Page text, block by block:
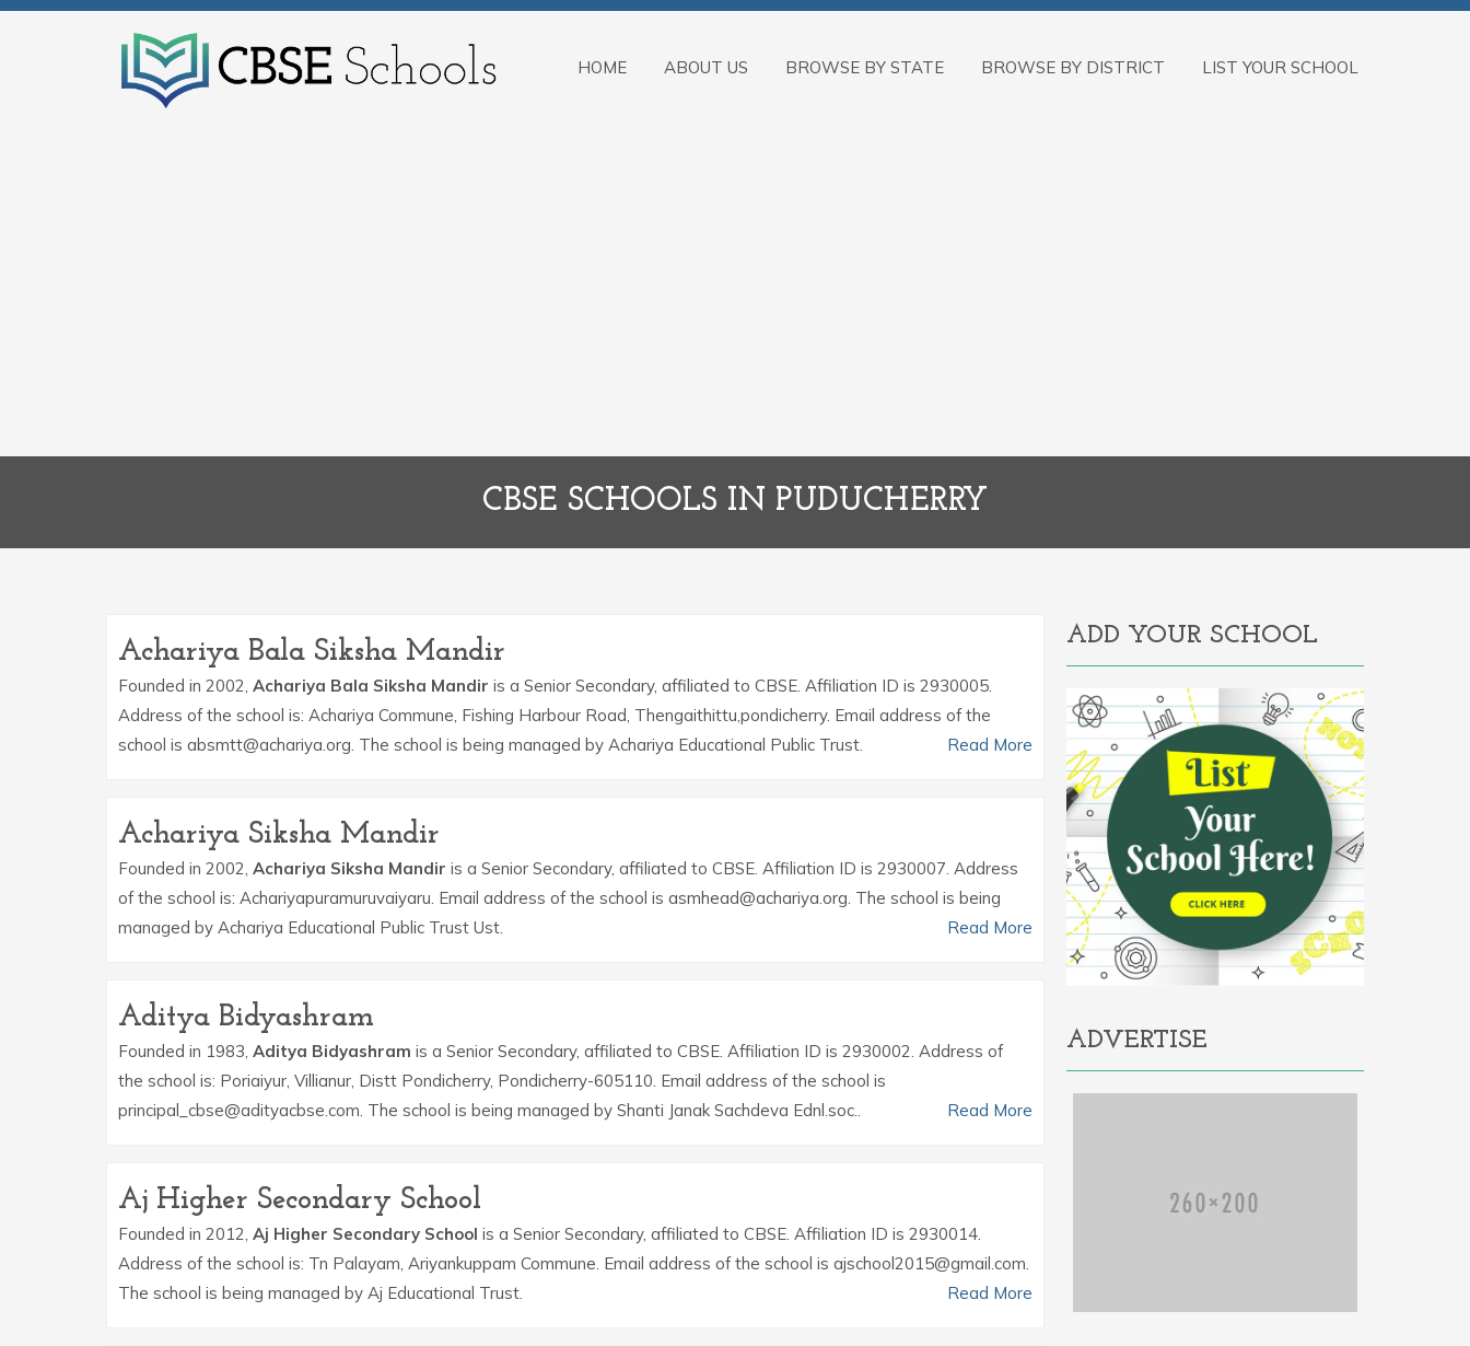
HOME ABOUT US BROWSE BY STATE BROWSE BY DISTRICT LIST YOUR SCHOOL
CBSE SCHOOLS IN PUDUCHERRY
Achariya Bala Siksha Mandir
Founded in 2002, Achariya Bala Siksha Mandir is a Senior Secondary, affiliated to CBSE. Affiliation ID is 2930005.
Address of the school is: Achariya Commune, Fishing Harbour Road, Thengaithittu,pondicherry. Email address of the
school is absmtt@achariya.org. The school is being managed by Achariya Educational Public Trust.
Read More
Achariya Siksha Mandir
Founded in 2002, Achariya Siksha Mandir is a Senior Secondary, affiliated to CBSE. Affiliation ID is 2930007. Address
of the school is: Achariyapuramuruvaiyaru. Email address of the school is asmhead@achariya.org. The school is being
managed by Achariya Educational Public Trust Ust.
Read More
Aditya Bidyashram
Founded in 1983, Aditya Bidyashram is a Senior Secondary, affiliated to CBSE. Affiliation ID is 2930002. Address of
the school is: Poriaiyur, Villianur, Distt Pondicherry, Pondicherry-605110. Email address of the school is
principal_cbse@adityacbse.com. The school is being managed by Shanti Janak Sachdeva Ednl.soc..
Read More
Aj Higher Secondary School
Founded in 2012, Aj Higher Secondary School is a Senior Secondary, affiliated to CBSE. Affiliation ID is 2930014.
Address of the school is: Tn Palayam, Ariyankuppam Commune. Email address of the school is ajschool2015@gmail.com.
The school is being managed by Aj Educational Trust.
Read More
ADD YOUR SCHOOL
ADVERTISE